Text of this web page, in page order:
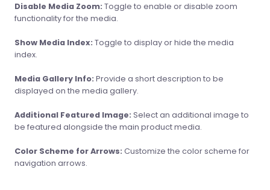
Disable Media Zoom: Toggle to enable or disable zoom
functionality for the media.
Show Media Index: Toggle to display or hide the media
index.
Media Gallery Info: Provide a short description to be
displayed on the media gallery.
Additional Featured Image: Select an additional image to
be featured alongside the main product media.
Color Scheme for Arrows: Customize the color scheme for
navigation arrows.